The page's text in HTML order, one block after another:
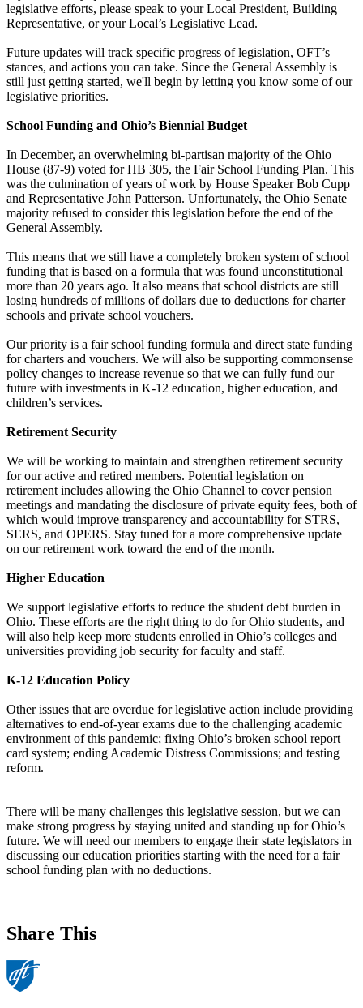
legislative efforts, please speak to your Local President, Building
Representative, or your Local’s Legislative Lead.
Future updates will track specific progress of legislation, OFT’s
stances, and actions you can take. Since the General Assembly is
still just getting started, we'll begin by letting you know some of our
legislative priorities.
School Funding and Ohio’s Biennial Budget
In December, an overwhelming bi-partisan majority of the Ohio
House (87-9) voted for HB 305, the Fair School Funding Plan. This
was the culmination of years of work by House Speaker Bob Cupp
and Representative John Patterson. Unfortunately, the Ohio Senate
majority refused to consider this legislation before the end of the
General Assembly.
This means that we still have a completely broken system of school
funding that is based on a formula that was found unconstitutional
more than 20 years ago. It also means that school districts are still
losing hundreds of millions of dollars due to deductions for charter
schools and private school vouchers.
Our priority is a fair school funding formula and direct state funding
for charters and vouchers. We will also be supporting commonsense
policy changes to increase revenue so that we can fully fund our
future with investments in K-12 education, higher education, and
children’s services.
Retirement Security
We will be working to maintain and strengthen retirement security
for our active and retired members. Potential legislation on
retirement includes allowing the Ohio Channel to cover pension
meetings and mandating the disclosure of private equity fees, both of
which would improve transparency and accountability for STRS,
SERS, and OPERS. Stay tuned for a more comprehensive update
on our retirement work toward the end of the month.
Higher Education
We support legislative efforts to reduce the student debt burden in
Ohio. These efforts are the right thing to do for Ohio students, and
will also help keep more students enrolled in Ohio’s colleges and
universities providing job security for faculty and staff.
K-12 Education Policy
Other issues that are overdue for legislative action include providing
alternatives to end-of-year exams due to the challenging academic
environment of this pandemic; fixing Ohio’s broken school report
card system; ending Academic Distress Commissions; and testing
reform.
There will be many challenges this legislative session, but we can
make strong progress by staying united and standing up for Ohio’s
future. We will need our members to engage their state legislators in
discussing our education priorities starting with the need for a fair
school funding plan with no deductions.
Share This